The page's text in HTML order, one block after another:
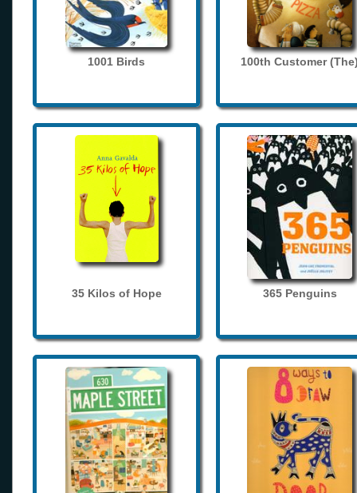
1001 Birds 100th Customer
35 Kilos of Hope 365 Penguins